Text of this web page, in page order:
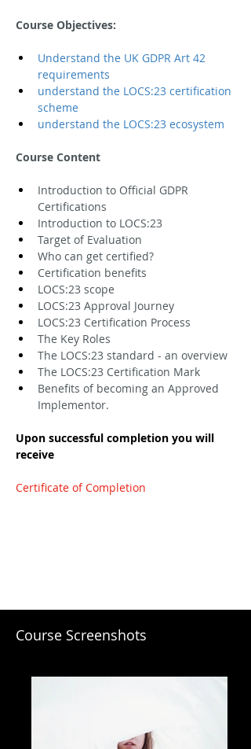
Course Objectives:
Understand the UK GDPR Art 42
requirements
understand the LOCS:23 certification
scheme
understand the LOCS:23 ecosystem
Course Content
Introduction to Official GDPR
Certifications
Introduction to LOCS:23
Target of Evaluation
Who can get certified?
Certification benefits
LOCS:23 scope
LOCS:23 Approval Journey
LOCS:23 Certification Process
The Key Roles
The LOCS:23 standard - an overview
The LOCS:23 Certification Mark
Benefits of becoming an Approved
Implementor.
Upon successful completion you will
receive
Certificate of Completion
Course Screenshots